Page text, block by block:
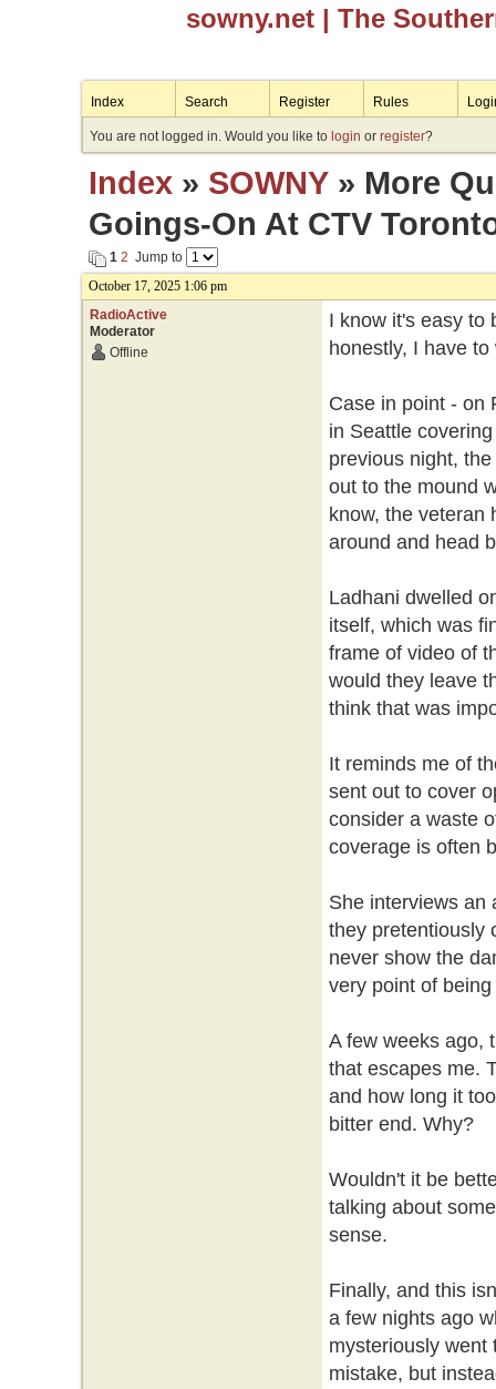
sowny.net | The
Index Search Register Rules
You are not logged in. Would you like to login or register?
Index» SOWNY» More
Goings-On At CTV
1 2 Jump to
October 17, 2025 1:06 pm
RadioActive
Moderator
Offline
I know it's easy to
honestly, I have
Case in point - on
in Seattle
previous night,
out to the mound
know, the veteran
around and head
Ladhani dwelled
itself, which was
frame of video of
would they leave
think that was
It reminds me of
sent out to cover
consider a waste
coverage is often
She interviews an
they pretentiously
never show the
very point of
A few weeks ago,
that escapes me.
and how long it
bitter end. Why?
Wouldn't it be
talking about
sense.
Finally, and this
a few nights ago
mysteriously went
mistake, but